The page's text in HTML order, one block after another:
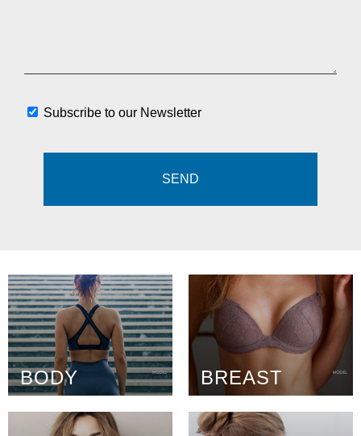
Subscribe to our Newsletter
BODY BREAST